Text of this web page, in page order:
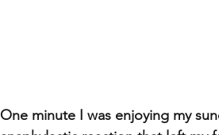
One minute I was enjoying my